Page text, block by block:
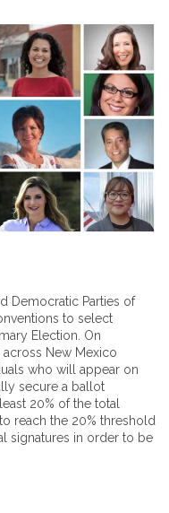
Democratic Parties of
to select
Election. On
New Mexico
who will appear on
secure a ballot
20% of the total
reach the 20% threshold
signatures in order to be